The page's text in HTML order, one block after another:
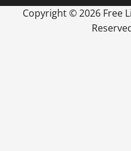
Copyright ©2026 Free